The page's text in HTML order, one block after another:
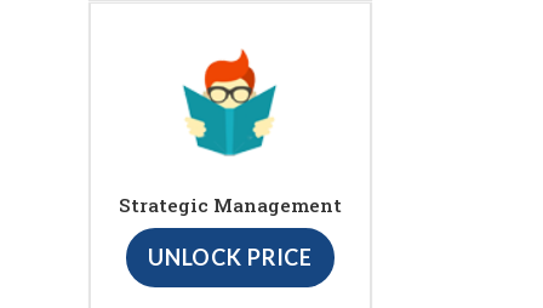
Strategic Management
UNLOCK PRICE